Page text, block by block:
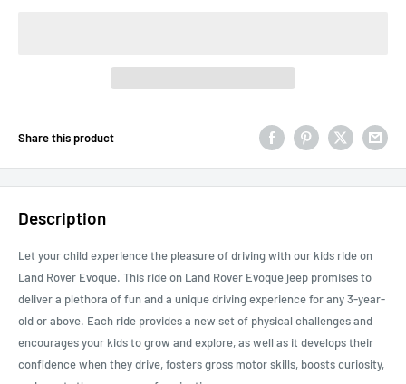
Share this product
Description
Let your child experience the pleasure of driving with our kids ride on
Land Rover Evoque. This ride on Land Rover Evoque jeep promises to
deliver a plethora of fun and a unique driving experience for any 3-year-
old or above. Each ride provides a new set of physical challenges and
encourages your kids to grow and explore, as well as it develops their
confidence when they drive, fosters gross motor skills, boosts curiosity,